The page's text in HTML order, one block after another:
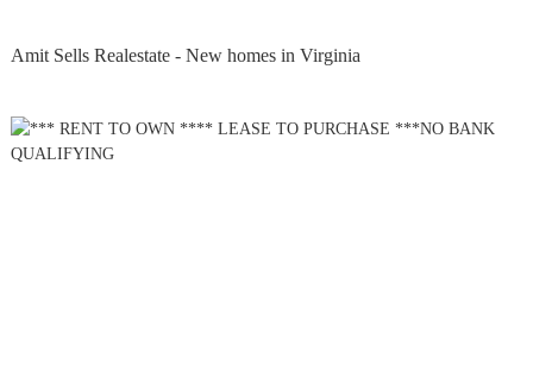
Amit Sells Realestate - New homes in Virginia